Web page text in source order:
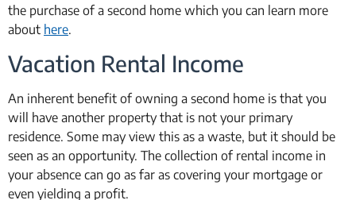
the purchase of a second home which you can learn more
about here.
Vacation Rental Income
An inherent benefit of owning a second home is that you
will have another property that is not your primary
residence. Some may view this as a waste, but it should be
seen as an opportunity. The collection of rental income in
your absence can go as far as covering your mortgage or
even yielding a profit.